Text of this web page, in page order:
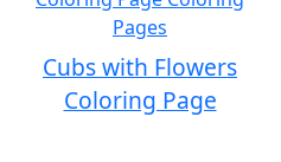
Cubs with Flowers
Coloring Page